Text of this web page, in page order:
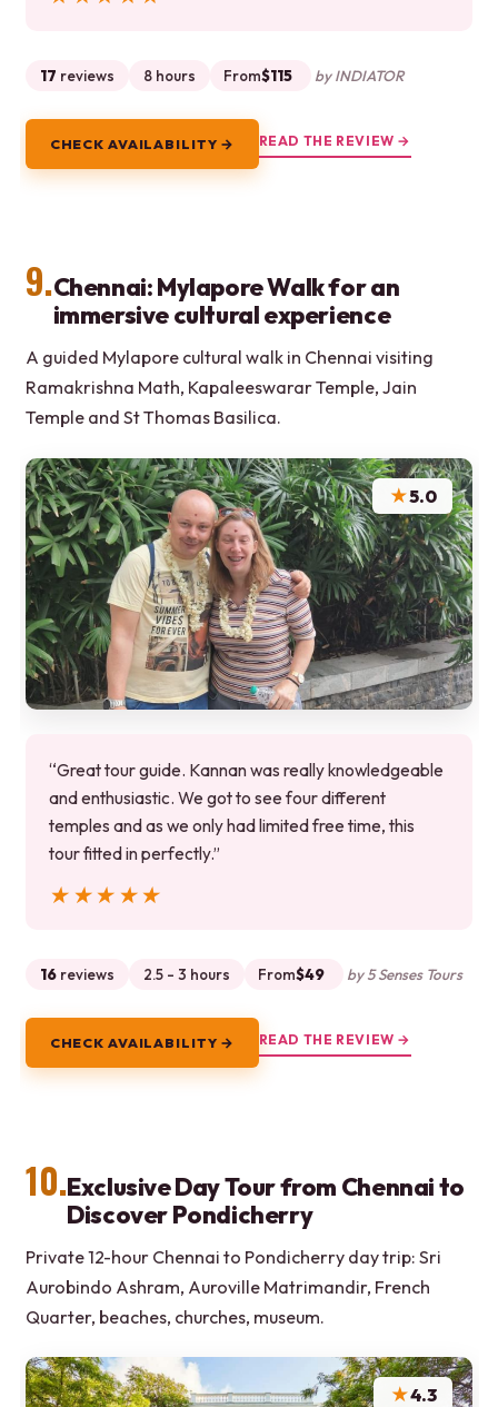
17 reviews 8 hours From$115 by INDIATOR
CHECK AVAILABILITY → READ THE REVIEW →
9.Chennai: Mylapore Walk for an
immersive cultural experience
A guided Mylapore cultural walk in Chennai visiting
Ramakrishna Math, Kapaleeswarar Temple, Jain
Temple and St Thomas Basilica.
★5.0
“Great tour guide. Kannan was really knowledgeable
and enthusiastic. We got to see four different
temples and as we only had limited free time, this
tour fitted in perfectly.”
★★★★★
★★★★★
16 reviews 2.5 - 3 hours From$49 by 5 Senses Tours
CHECK AVAILABILITY → READ THE REVIEW →
10.Exclusive Day Tour from Chennai to
Discover Pondicherry
Private 12-hour Chennai to Pondicherry day trip: Sri
Aurobindo Ashram, Auroville Matrimandir, French
Quarter, beaches, churches, museum.
★4.3